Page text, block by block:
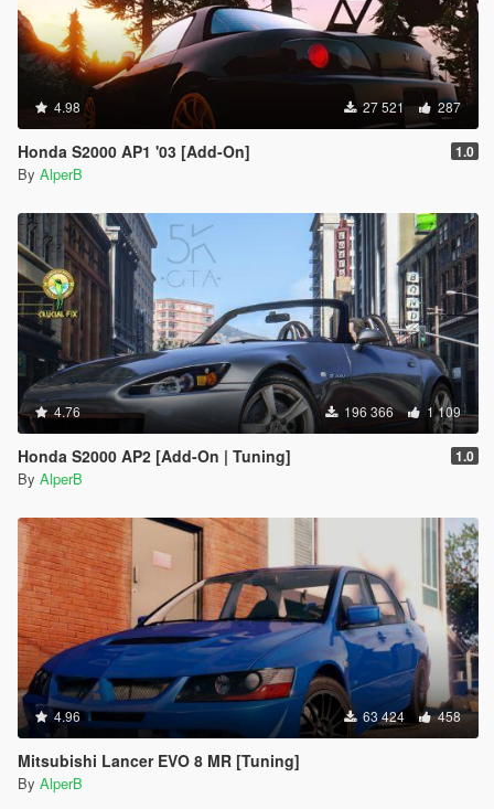
4.98 27 521 287
Honda S2000 AP1 '03 [Add-On] 1.0
By AlperB
4.76 196 366 1 109
Honda S2000 AP2 [Add-On | Tuning] 1.0
By AlperB
4.96 63 424 458
Mitsubishi Lancer EVO 8 MR [Tuning]
By AlperB